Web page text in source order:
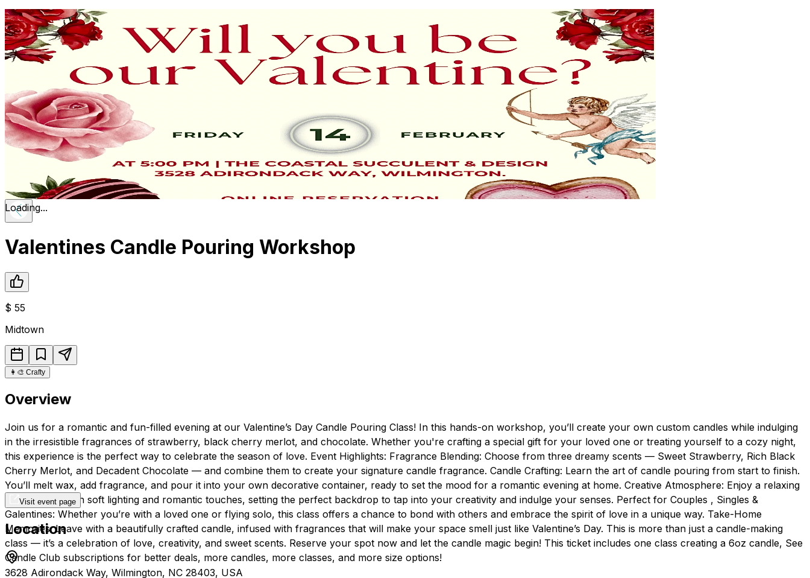
Loading...
Valentines Candle Pouring Workshop
$ 55
Midtown
👩‍🎨 Crafty
Overview
Join us for a romantic and fun-filled evening at our Valentine’s Day Candle Pouring Class! In this hands-on workshop, you’ll create your own custom candles while indulging
in the irresistible fragrances of strawberry, black cherry merlot, and chocolate. Whether you're crafting a special gift for your loved one or treating yourself to a cozy night,
this experience is the perfect way to celebrate the season of love. Event Highlights: Fragrance Blending: Choose from three dreamy scents — Sweet Strawberry, Rich Black
Cherry Merlot, and Decadent Chocolate — and combine them to create your signature candle fragrance. Candle Crafting: Learn the art of candle pouring from start to finish.
You’ll melt wax, add fragrance, and pour it into your own decorative container, ready to set the mood for a romantic evening at home. Creative Atmosphere: Enjoy a relaxing
environment with soft lighting and romantic touches, setting the perfect backdrop to tap into your creativity and indulge your senses. Perfect for Couples , Singles &
Galentines: Whether you’re with a loved one or flying solo, this class offers a chance to bond with others and embrace the spirit of love in a unique way. Take-Home
Memories: Leave with a beautifully crafted candle, infused with fragrances that will make your space smell just like Valentine’s Day. This is more than just a candle-making
class — it’s a celebration of love, creativity, and sweet scents. Reserve your spot now and let the candle magic begin! This ticket includes one class creating a 6oz candle, See
Candle Club subscriptions for better deals, more candles, more classes, and more size options!
Visit event page
Location
3628 Adirondack Way, Wilmington, NC 28403, USA